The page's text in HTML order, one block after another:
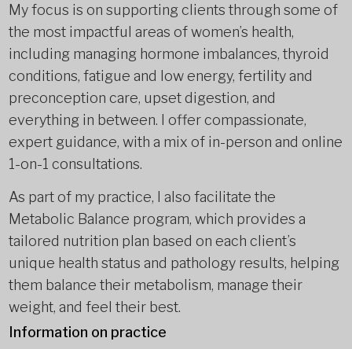
My focus is on supporting clients through some of
the most impactful areas of women’s health,
including managing hormone imbalances, thyroid
conditions, fatigue and low energy, fertility and
preconception care, upset digestion, and
everything in between. I offer compassionate,
expert guidance, with a mix of in-person and online
1-on-1 consultations.
As part of my practice, I also facilitate the
Metabolic Balance program, which provides a
tailored nutrition plan based on each client’s
unique health status and pathology results, helping
them balance their metabolism, manage their
weight, and feel their best.
Information on practice